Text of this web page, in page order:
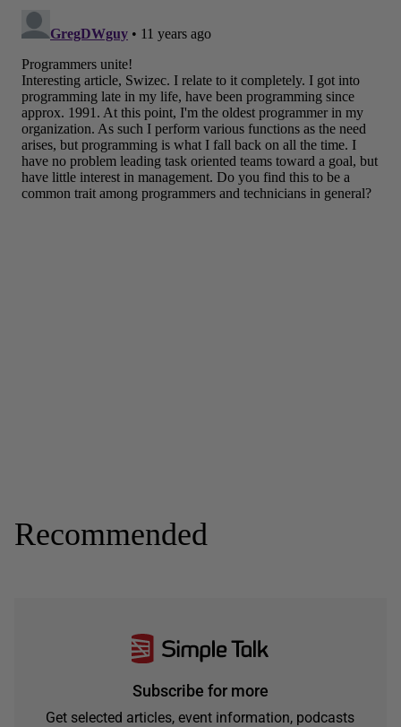
Recommended
Subscribe for more
Get selected articles, event information, podcasts